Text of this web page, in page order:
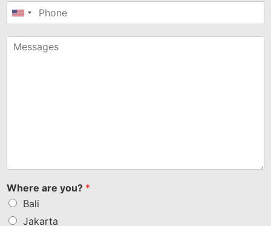
United
+1
Where are you? *
Bali
Jakarta